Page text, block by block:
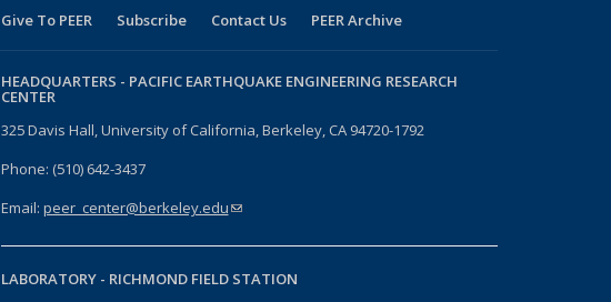
Give To PEER Subscribe Contact Us PEER Archive
HEADQUARTERS - PACIFIC EARTHQUAKE ENGINEERING RESEARCH
CENTER
325 Davis Hall, University of California, Berkeley, CA 94720-1792
Phone: (510) 642-3437
Email: peer_center@berkeley.edu(link sends e-mail)
LABORATORY - RICHMOND FIELD STATION